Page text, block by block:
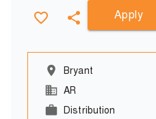
Apply
Bryant
AR
Distribution